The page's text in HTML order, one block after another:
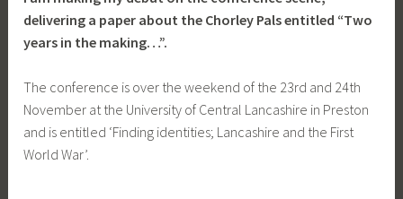
delivering a paper about the Chorley Pals entitled “Two
years in the making…”.
The conference is over the weekend of the 23rd and 24th
November at the University of Central Lancashire in Preston
and is entitled ‘Finding identities; Lancashire and the First
World War’.